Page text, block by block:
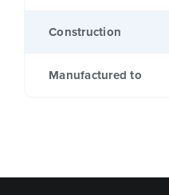
Construction
Manufactured to